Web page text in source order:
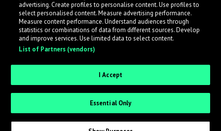
LabelRadar streamlines the demo submission process
across the music industry, helping artists get heard
while also allowing labels to review new submissions in
an efficient and addictive way.
Request Invite as a Label
advertising. Create profiles to personalise content. Use profiles to
select personalised content. Measure advertising performance.
Measure content performance. Understand audiences through
statistics or combinations of data from different sources. Develop
and improve services. Use limited data to select content.
List of Partners (vendors)
I Accept
Essential Only